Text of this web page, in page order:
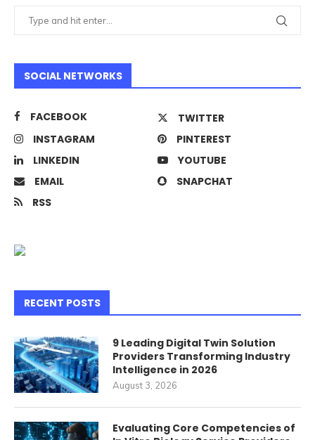
SOCIAL NETWORKS
FACEBOOK
TWITTER
INSTAGRAM
PINTEREST
LINKEDIN
YOUTUBE
EMAIL
SNAPCHAT
RSS
RECENT POSTS
9 Leading Digital Twin Solution
Providers Transforming Industry
Intelligence in 2026
August 3, 2026
Evaluating Core Competencies of